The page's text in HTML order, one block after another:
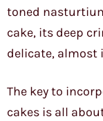
toned
cake, its deep
delicate, almost
The key to
cakes is all